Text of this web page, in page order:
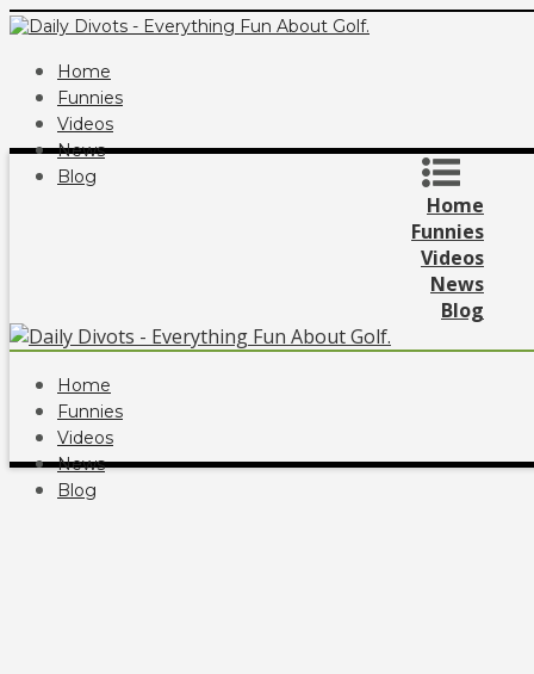
Home
Funnies
Videos
News
Blog
Home
Funnies
Videos
News
Blog
Home
Funnies
Videos
News
Blog